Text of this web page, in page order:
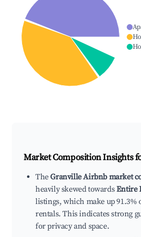
Market Composition Insights
TheGranville Airbnb market
heavily skewed towardsEntire
listings, which make up 91.3%
rentals. This indicates strong
for privacy and space.